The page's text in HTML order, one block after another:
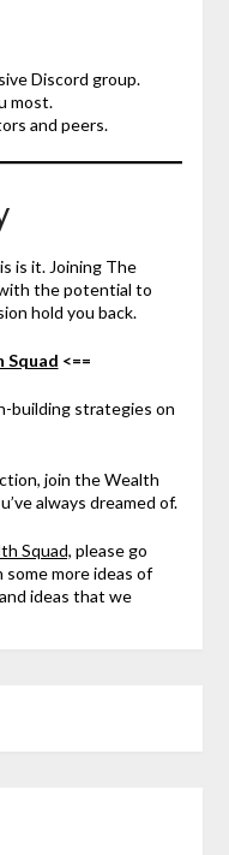
Discord group.
most.
and peers.
is it. Joining The
the potential to
hold you back.
Squad <==
building strategies on
join the Wealth
always dreamed of.
Squad, please go
more ideas of
ideas that we